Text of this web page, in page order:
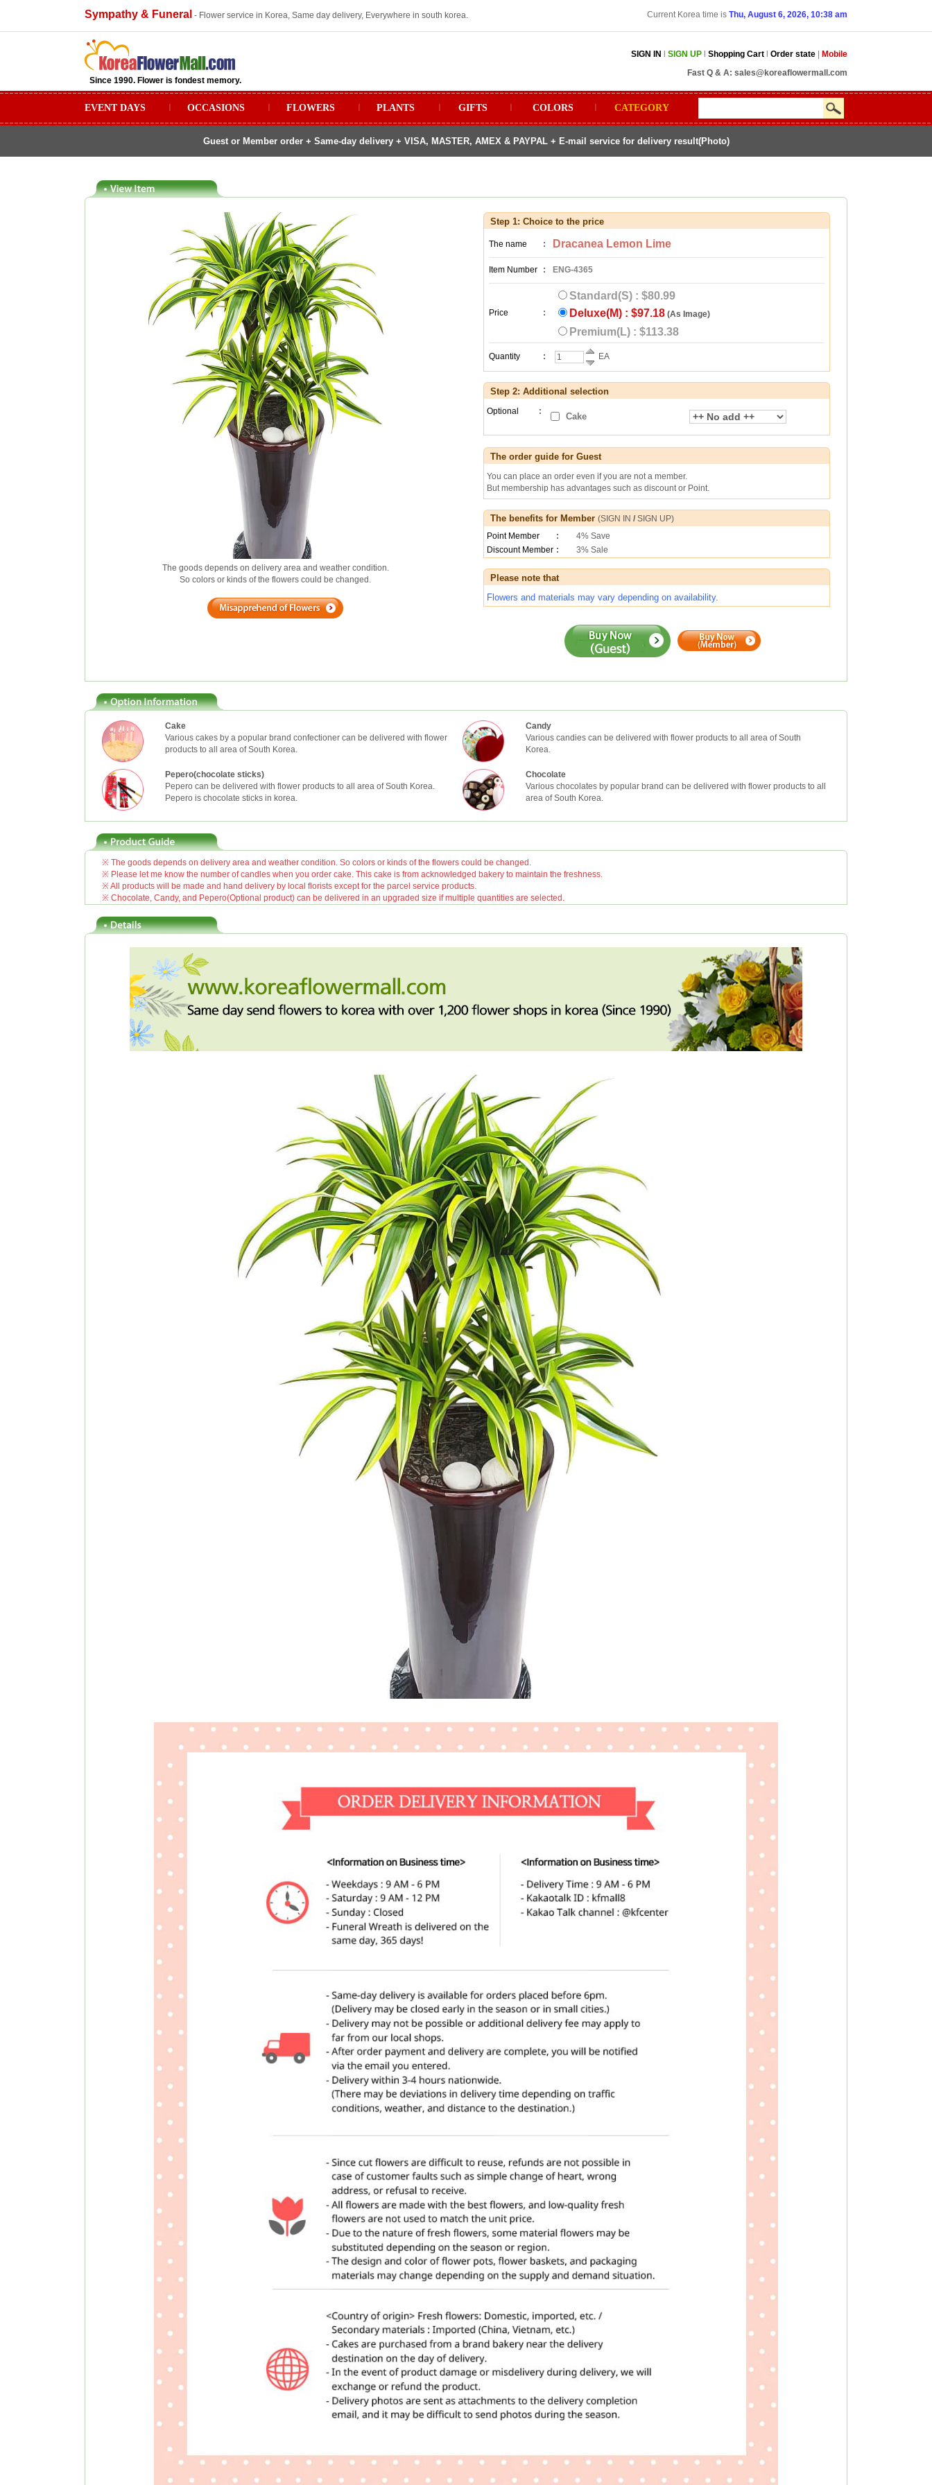
Sympathy & Funeral - Flower service in Korea, Same day delivery, Everywhere in south korea. Current Korea time is Thu, August 6, 2026, 10:38 am
Since 1990. Flower is fondest memory.
SIGN IN SIGN UP Shopping Cart Order state
Mobile
Fast Q & A: sales@koreaflowermall.com
EVENT DAYS OCCASIONS FLOWERS PLANTS GIFTS COLORS CATEGORY
Guest or Member order + Same-day delivery + VISA, MASTER, AMEX & PAYPAL + E-mail service for delivery result(Photo)
The goods depends on delivery area and weather condition.
So colors or kinds of the flowers could be changed.
Step 1: Choice to the price
The name : Dracanea Lemon Lime
Item Number : ENG-4365
Price :
Standard(S) : $80.99
Deluxe(M) : $97.18 (As Image)
Premium(L) : $113.38
Quantity : EA
Step 2: Additional selection
Optional : Cake
The order guide for Guest
You can place an order even if you are not a member.
But membership has advantages such as discount or Point.
The benefits for Member (SIGN IN / SIGN UP)
Point Member
:
4% Save
Discount Member : 3% Sale
Please note that
Flowers and materials may vary depending on availability.
Cake
Various cakes by a popular brand confectioner can be delivered with flower
products to all area of South Korea.
Candy
Various candies can be delivered with flower products to all area of South
Korea.
Pepero(chocolate sticks)
Pepero can be delivered with flower products to all area of South Korea.
Pepero is chocolate sticks in korea.
Chocolate
Various chocolates by popular brand can be delivered with flower products to all
area of South Korea.
※ The goods depends on delivery area and weather condition. So colors or kinds of the flowers could be changed.
※ Please let me know the number of candles when you order cake. This cake is from acknowledged bakery to maintain the freshness.
※ All products will be made and hand delivery by local florists except for the parcel service products.
※ Chocolate, Candy, and Pepero(Optional product) can be delivered in an upgraded size if multiple quantities are selected.